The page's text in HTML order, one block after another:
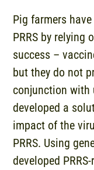
Pig farmers
PRRS by
success –
but they do not
conjunction with
developed a
impact of the
PRRS. Using
developed